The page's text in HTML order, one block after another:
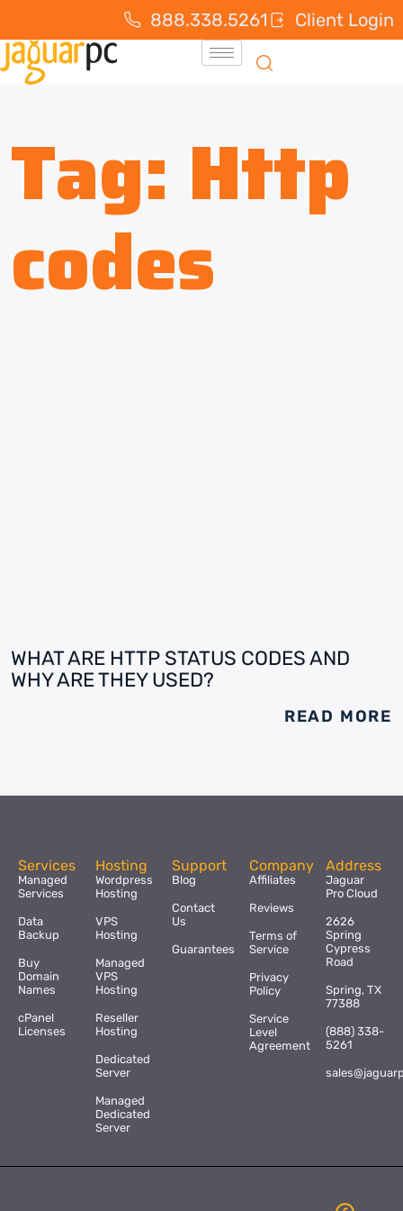
888.338.5261 Client Login
Tag: Http
codes
WHAT ARE HTTP STATUS CODES AND
WHY ARE THEY USED?
READ MORE
Services
Managed
Services
Data
Backup
Buy
Domain
Names
cPanel
Licenses
Hosting
Wordpress
Hosting
VPS
Hosting
Managed
VPS
Hosting
Reseller
Hosting
Dedicated
Server
Managed
Dedicated
Server
Support
Blog
Contact
Us
Guarantees
Company
Affiliates
Reviews
Terms of
Service
Privacy
Policy
Service
Level
Agreement
Address
Jaguar
Pro Cloud
2626
Spring
Cypress
Road
Spring, TX
77388
(888) 338-
5261